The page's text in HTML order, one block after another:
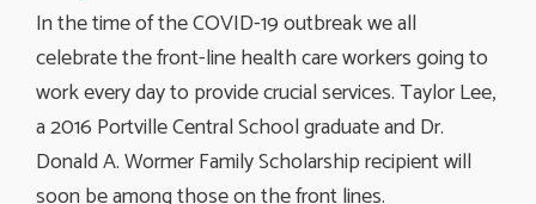
In the time of the COVID-19 outbreak we all
celebrate the front-line health care workers going to
work every day to provide crucial services. Taylor Lee,
a 2016 Portville Central School graduate and Dr.
Donald A. Wormer Family Scholarship recipient will
soon be among those on the front lines.